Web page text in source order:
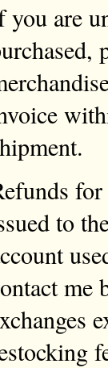
you are
to
me